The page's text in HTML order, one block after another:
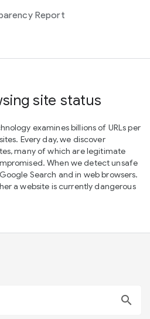
Report
site status
examines billions of URLs per
Every day, we discover
many of which are legitimate
When we detect unsafe
Search and in web browsers.
a website is currently dangerous
search